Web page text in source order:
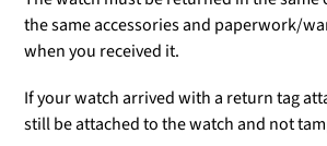
the same accessories and paperwork/
when you received it.
If your watch arrived with a return tag
still be attached to the watch and not